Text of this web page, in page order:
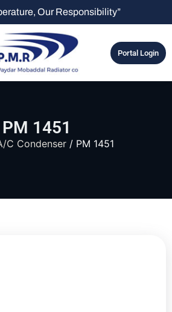
Our Responsibility”
Portal Login
PM 1451
C Condenser / PM 1451